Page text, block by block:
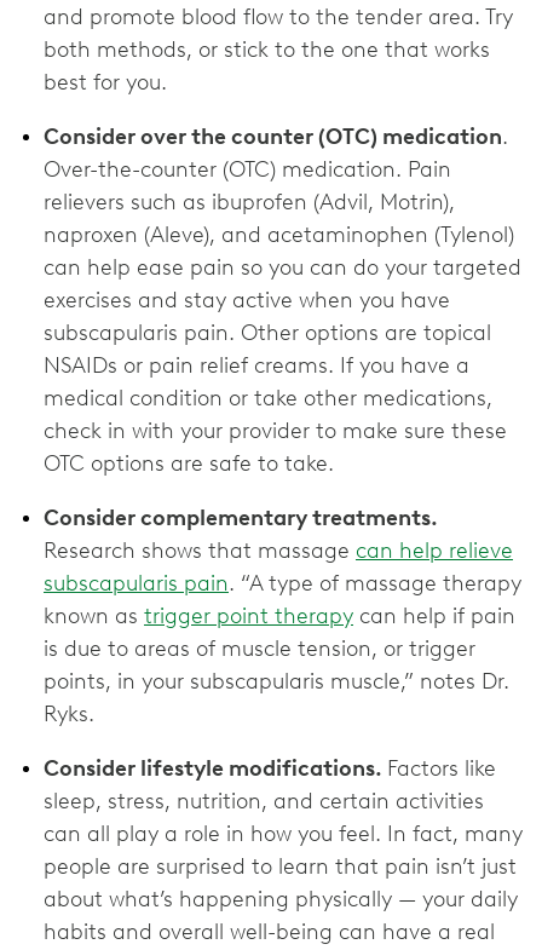
and promote blood flow to the tender area. Try
both methods, or stick to the one that works
best for you.
Consider over the counter (OTC) medication.
Over-the-counter (OTC) medication. Pain
relievers such as ibuprofen (Advil, Motrin),
naproxen (Aleve), and acetaminophen (Tylenol)
can help ease pain so you can do your targeted
exercises and stay active when you have
subscapularis pain. Other options are topical
NSAIDs or pain relief creams. If you have a
medical condition or take other medications,
check in with your provider to make sure these
OTC options are ‌safe to take.
Consider complementary treatments.
Research shows that massage can help relieve
subscapularis pain. “A type of massage therapy
known as trigger point therapy can help if pain
is due to areas of muscle tension, or trigger
points, in your subscapularis muscle,” notes Dr.
Ryks.
Consider lifestyle modifications. Factors like
sleep, stress, nutrition, and certain activities
can all play a role in how you feel. In fact, many
people are surprised to learn that pain isn’t just
about what’s happening physically — your daily
habits and overall well-being can have a real